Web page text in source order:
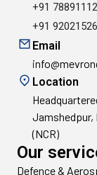
+91
+91
Email
Location
Jamshedpur,
(NCR)
Our
Defence &